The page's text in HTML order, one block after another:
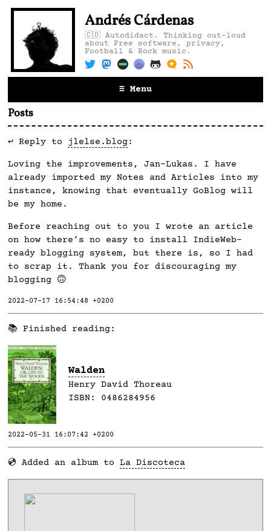
Andrés Cárdenas
🇨🇴 Autodidact. Thinking out-loud
about Free software, privacy,
Football & Rock music.
≡ Menu
Posts
↩️ Reply to jlelse.blog:
Loving the improvements, Jan-Lukas. I have
already imported my Notes and Articles into my
instance, knowing that eventually GoBlog will
be my home.
Before reaching out to you I wrote an article
on how there’s no easy to install IndieWeb-
ready blogging system, but there is, so I had
to scrap it. Thank you for discouraging my
blogging 🙃
2022-07-17 16:54:48 +0200
📚 Finished reading:
Walden
Henry David Thoreau
ISBN: 0486284956
2022-05-31 16:07:42 +0200
💿 Added an album to La Discoteca